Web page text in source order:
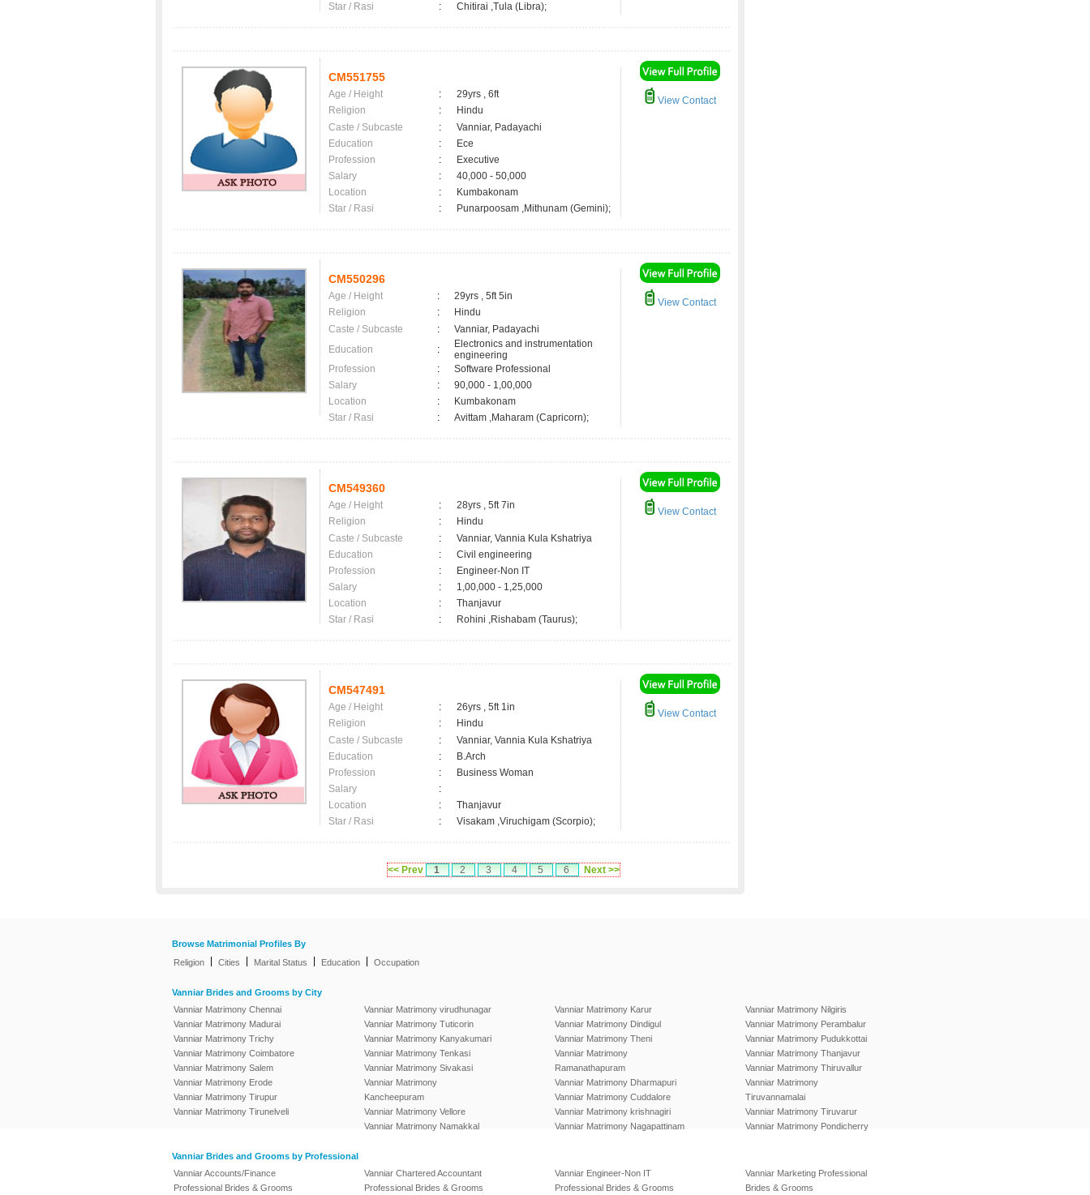
Star / Rasi
: Chitirai ,Tula (Libra);
CM551755
Age / Height :
29yrs , 6ft
Religion
:
Hindu
Caste / Subcaste
:
Vanniar, Padayachi
Education
:
Ece
Profession
:
Executive
Salary
:
40,000 - 50,000
Location
:
Kumbakonam
Star / Rasi
: Punarpoosam ,Mithunam (Gemini);
View Contact
CM550296
Age / Height :
29yrs , 5ft 5in
Religion
:
Hindu
Caste / Subcaste
:
Vanniar, Padayachi
Education
:
Electronics and instrumentation
engineering
Profession
:
Software Professional
Salary
:
90,000 - 1,00,000
Location
:
Kumbakonam
Star / Rasi
: Avittam ,Maharam (Capricorn);
View Contact
CM549360
Age / Height :
28yrs , 5ft 7in
Religion
:
Hindu
Caste / Subcaste
:
Vanniar, Vannia Kula Kshatriya
Education
:
Civil engineering
Profession
:
Engineer-Non IT
Salary
:
1,00,000 - 1,25,000
Location
:
Thanjavur
Star / Rasi
: Rohini ,Rishabam (Taurus);
View Contact
CM547491
Age / Height :
26yrs , 5ft 1in
Religion
:
Hindu
Caste / Subcaste
:
Vanniar, Vannia Kula Kshatriya
Education
:
B.Arch
Profession
:
Business Woman
Salary
:
Location
:
Thanjavur
Star / Rasi
: Visakam ,Viruchigam (Scorpio);
View Contact
<< Prev 1 2 3 4 5 6 Next >>
Browse Matrimonial Profiles By
Religion
Cities Marital Status Education Occupation
Vanniar Brides and Grooms by City
Vanniar Matrimony Chennai
Vanniar Matrimony Madurai
Vanniar Matrimony Trichy
Vanniar Matrimony Coimbatore
Vanniar Matrimony Salem
Vanniar Matrimony Erode
Vanniar Matrimony Tirupur
Vanniar Matrimony Tirunelveli
Vanniar Matrimony virudhunagar
Vanniar Matrimony Tuticorin
Vanniar Matrimony Kanyakumari
Vanniar Matrimony Tenkasi
Vanniar Matrimony Sivakasi
Vanniar Matrimony
Kancheepuram
Vanniar Matrimony Vellore
Vanniar Matrimony Namakkal
Vanniar Matrimony Karur
Vanniar Matrimony Dindigul
Vanniar Matrimony Theni
Vanniar Matrimony
Ramanathapuram
Vanniar Matrimony Dharmapuri
Vanniar Matrimony Cuddalore
Vanniar Matrimony krishnagiri
Vanniar Matrimony Nagapattinam
Vanniar Matrimony Nilgiris
Vanniar Matrimony Perambalur
Vanniar Matrimony Pudukkottai
Vanniar Matrimony Thanjavur
Vanniar Matrimony Thiruvallur
Vanniar Matrimony
Tiruvannamalai
Vanniar Matrimony Tiruvarur
Vanniar Matrimony Pondicherry
Vanniar Brides and Grooms by Professional
Vanniar Accounts/Finance
Professional Brides & Grooms
Vanniar Chartered Accountant
Professional Brides & Grooms
Vanniar Engineer-Non IT
Professional Brides & Grooms
Vanniar Marketing Professional
Brides & Grooms